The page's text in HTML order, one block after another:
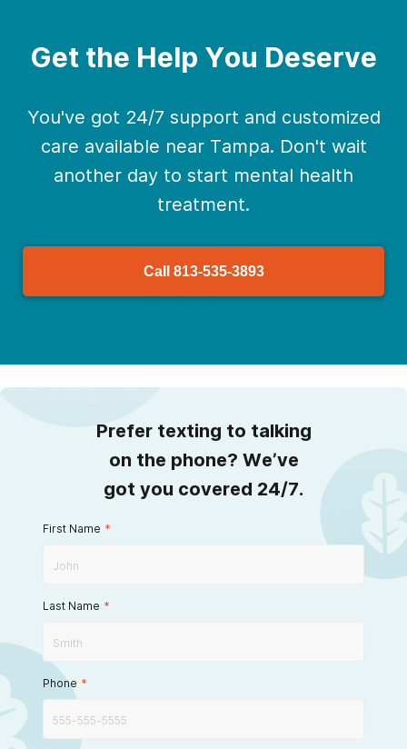
Get the Help You Deserve
You've got 24/7 support and customized
care available near Tampa. Don't wait
another day to start mental health
treatment.
Call 813-535-3893
Prefer texting to talking
on the phone? We’ve
got you covered 24/7.
First Name *
Last Name *
Phone *